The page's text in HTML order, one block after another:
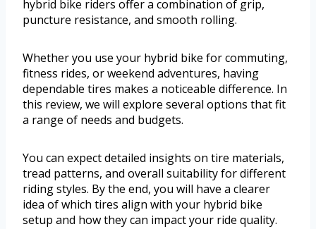
hybrid bike riders offer a combination of grip,
puncture resistance, and smooth rolling.
Whether you use your hybrid bike for commuting,
fitness rides, or weekend adventures, having
dependable tires makes a noticeable difference. In
this review, we will explore several options that fit
a range of needs and budgets.
You can expect detailed insights on tire materials,
tread patterns, and overall suitability for different
riding styles. By the end, you will have a clearer
idea of which tires align with your hybrid bike
setup and how they can impact your ride quality.